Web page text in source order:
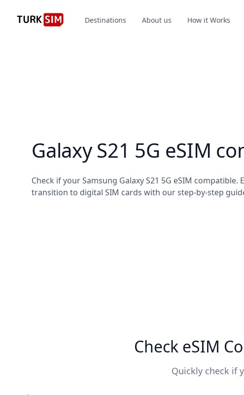
Destinations About us How it Works
Galaxy S21 5G eSIM
Check if your Samsung Galaxy S21 5G eSIM compatible.
transition to digital SIM cards with our step-by-step
Check eSIM
Quickly check if